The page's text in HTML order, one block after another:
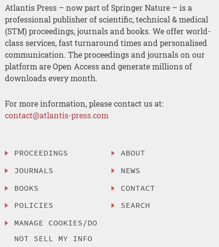
Atlantis Press – now part of Springer Nature – is a
professional publisher of scientific, technical & medical
(STM) proceedings, journals and books. We offer world-
class services, fast turnaround times and personalised
communication. The proceedings and journals on our
platform are Open Access and generate millions of
downloads every month.
For more information, please contact us at:
contact@atlantis-press.com
PROCEEDINGS
JOURNALS
BOOKS
POLICIES
MANAGE COOKIES/DO
NOT SELL MY INFO
ABOUT
NEWS
CONTACT
SEARCH